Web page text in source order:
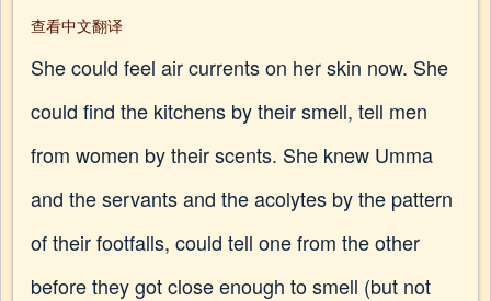
查看中文翻译
She could feel air currents on her skin now. She
could find the kitchens by their smell, tell men
from women by their scents. She knew Umma
and the servants and the acolytes by the pattern
of their footfalls, could tell one from the other
before they got close enough to smell (but not